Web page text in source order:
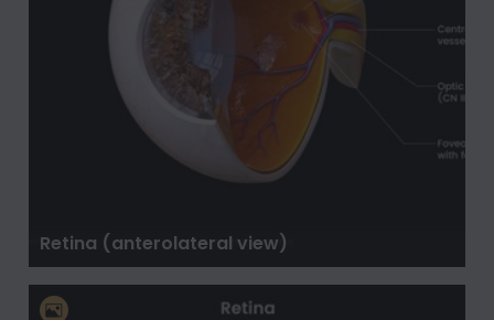
Retina (anterolateral view)